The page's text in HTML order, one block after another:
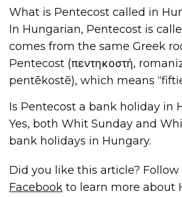
What is Pentecost called in
In Hungarian, Pentecost is
comes from the same Greek
Pentecost (πεντηκοστή,
pentēkostē), which means
Is Pentecost a bank holiday in
Yes, both Whit Sunday and
bank holidays in Hungary.
Did you like this article? Follow
Facebook to learn more about